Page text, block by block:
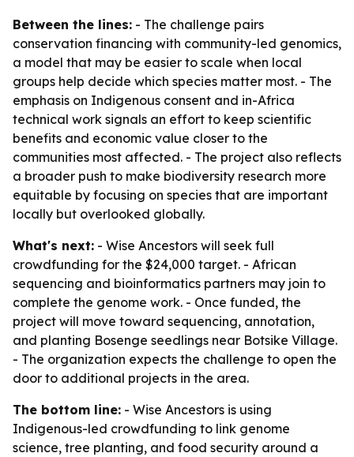
Between the lines: - The challenge pairs
conservation financing with community-led genomics,
a model that may be easier to scale when local
groups help decide which species matter most. - The
emphasis on Indigenous consent and in-Africa
technical work signals an effort to keep scientific
benefits and economic value closer to the
communities most affected. - The project also reflects
a broader push to make biodiversity research more
equitable by focusing on species that are important
locally but overlooked globally.
What's next: - Wise Ancestors will seek full
crowdfunding for the $24,000 target. - African
sequencing and bioinformatics partners may join to
complete the genome work. - Once funded, the
project will move toward sequencing, annotation,
and planting Bosenge seedlings near Botsike Village.
- The organization expects the challenge to open the
door to additional projects in the area.
The bottom line: - Wise Ancestors is using
Indigenous-led crowdfunding to link genome
science, tree planting, and food security around a